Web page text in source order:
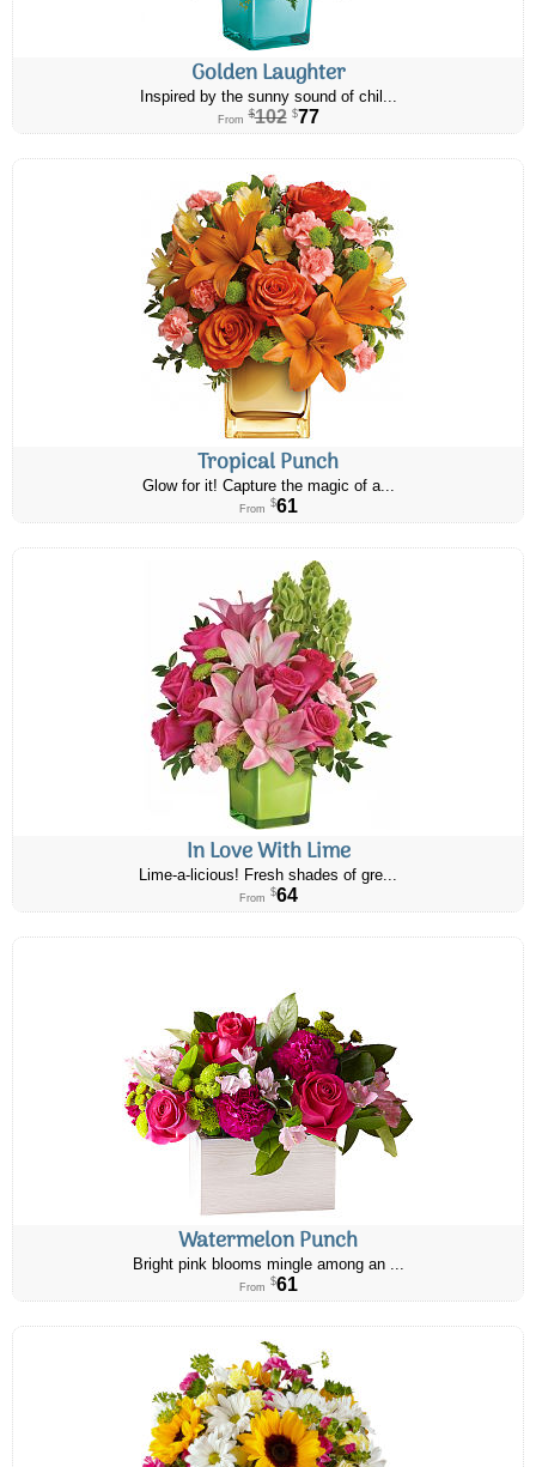
Golden Laughter
Inspired by the sunny sound of chil...
From $102 $77
Tropical Punch
Glow for it! Capture the magic of a...
From $61
In Love With Lime
Lime-a-licious! Fresh shades of gre...
From $64
Watermelon Punch
Bright pink blooms mingle among an ...
From $61